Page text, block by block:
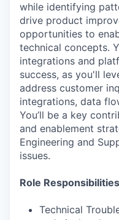
while identifying
drive product
opportunities to
technical concepts.
integrations and
success, as you'll
address customer
integrations, data
You’ll be a key
and enablement
Engineering and
issues.
Role Responsibilities
Technical